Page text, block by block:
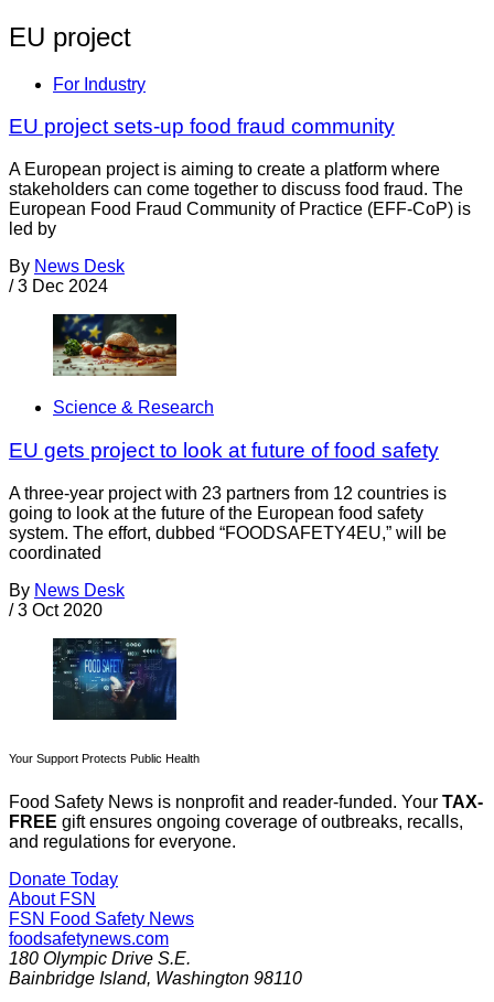
EU project
For Industry
EU project sets-up food fraud community
A European project is aiming to create a platform where
stakeholders can come together to discuss food fraud. The
European Food Fraud Community of Practice (EFF-CoP) is
led by
By News Desk
/ 3 Dec 2024
Science & Research
EU gets project to look at future of food safety
A three-year project with 23 partners from 12 countries is
going to look at the future of the European food safety
system. The effort, dubbed “FOODSAFETY4EU,” will be
coordinated
By News Desk
/ 3 Oct 2020
Your Support Protects Public Health
Food Safety News is nonprofit and reader-funded. Your TAX-
FREE gift ensures ongoing coverage of outbreaks, recalls,
and regulations for everyone.
Donate Today
About FSN
FSN Food Safety News
foodsafetynews.com
180 Olympic Drive S.E.
Bainbridge Island, Washington 98110